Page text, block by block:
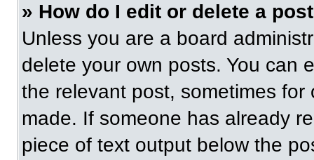
» How do I edit or delete a
Unless you are a board
delete your own posts. You can
the relevant post, sometimes
made. If someone has already
piece of text output below the